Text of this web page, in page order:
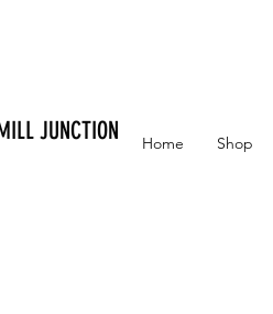
JUNCTION Home Shop